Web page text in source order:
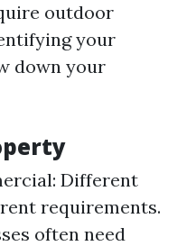
outdoor
your
down your
Different
requirements.
often need